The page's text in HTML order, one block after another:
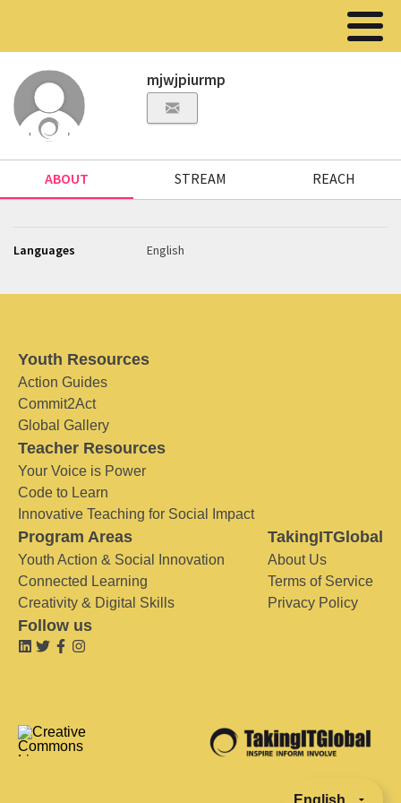
mjwjpiurmp
ABOUT STREAM REACH
Languages English
Youth Resources
Action Guides
Commit2Act
Global Gallery
Teacher Resources
Your Voice is Power
Code to Learn
Innovative Teaching for Social Impact
Program Areas
Youth Action & Social Innovation
Connected Learning
Creativity & Digital Skills
TakingITGlobal
About Us
Terms of Service
Privacy Policy
Follow us